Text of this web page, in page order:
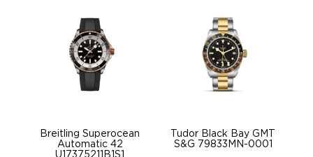
Breitling Superocean
Automatic 42
U17375211B1S1
Tudor Black Bay GMT
S&G 79833MN-0001